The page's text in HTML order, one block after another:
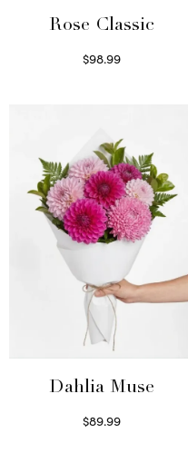
Rose Classic
$98.99
Dahlia Muse
$89.99